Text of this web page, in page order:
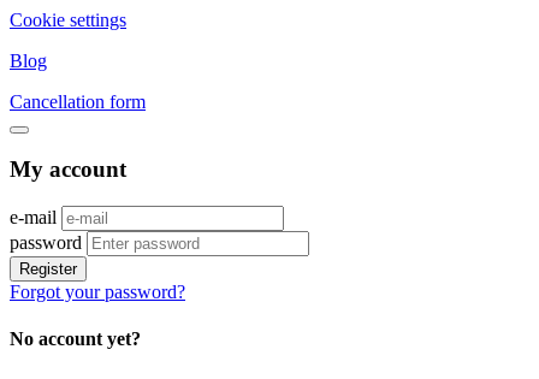
Cookie settings
Blog
Cancellation form
My account
e-mail
password
Register
Forgot your password?
No account yet?